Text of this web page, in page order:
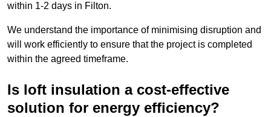
within 1-2 days in Filton.
We understand the importance of minimising disruption and
will work efficiently to ensure that the project is completed
within the agreed timeframe.
Is loft insulation a cost-effective
solution for energy efficiency?